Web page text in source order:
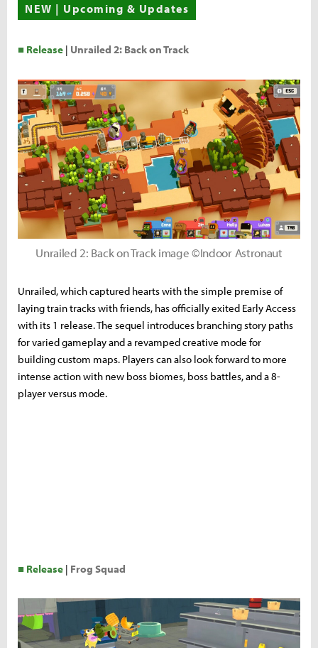
NEW | Upcoming & Updates
■ Release | Unrailed 2: Back on Track
Unrailed 2: Back on Track image ©Indoor Astronaut
Unrailed, which captured hearts with the simple premise of
laying train tracks with friends, has officially exited Early Access
with its 1 release. The sequel introduces branching story paths
for varied gameplay and a revamped creative mode for
building custom maps. Players can also look forward to more
intense action with new boss biomes, boss battles, and a 8-
player versus mode.
■ Release | Frog Squad